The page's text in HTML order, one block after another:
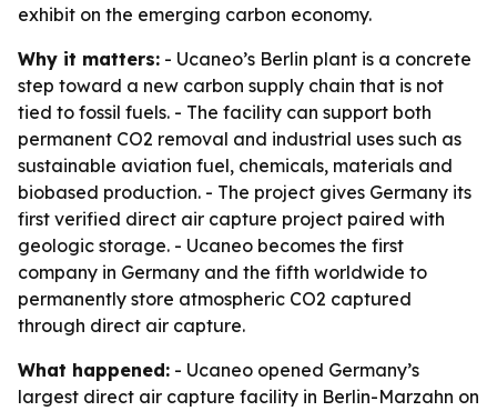
exhibit on the emerging carbon economy.
Why it matters: - Ucaneo’s Berlin plant is a concrete
step toward a new carbon supply chain that is not
tied to fossil fuels. - The facility can support both
permanent CO2 removal and industrial uses such as
sustainable aviation fuel, chemicals, materials and
biobased production. - The project gives Germany its
first verified direct air capture project paired with
geologic storage. - Ucaneo becomes the first
company in Germany and the fifth worldwide to
permanently store atmospheric CO2 captured
through direct air capture.
What happened: - Ucaneo opened Germany’s
largest direct air capture facility in Berlin-Marzahn on